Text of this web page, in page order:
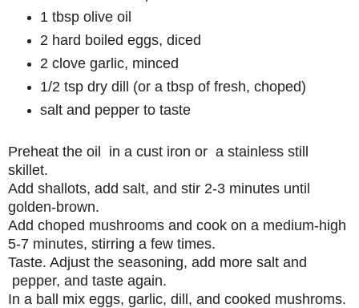
1 tbsp olive oil
2 hard boiled eggs, diced
2 clove garlic, minced
1/2 tsp dry dill (or a tbsp of fresh, choped)
salt and pepper to taste
Preheat the oil in a cust iron or a stainless still
skillet.
Add shallots, add salt, and stir 2-3 minutes until
golden-brown.
Add choped mushrooms and cook on a medium-high
5-7 minutes, stirring a few times.
Taste. Adjust the seasoning, add more salt and
pepper, and taste again.
In a ball mix eggs, garlic, dill, and cooked mushroms.